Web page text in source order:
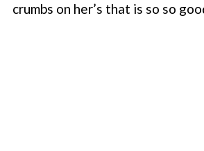
crumbs on her’s that is so so